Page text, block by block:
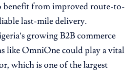
benefit from improved route-to-
last-mile delivery.
growing B2B commerce
like OmniOne could play a vital
which is one of the largest